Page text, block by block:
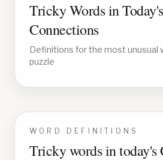
Tricky Words in Today's
Connections
Definitions for the most unusual
puzzle
WORD DEFINITIONS
Tricky words in today's